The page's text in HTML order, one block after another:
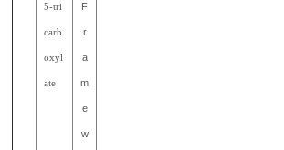
5-tri
carb
oxyl
ate
F
r
a
m
e
w